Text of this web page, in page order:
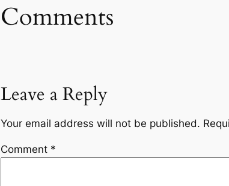
Comments
Leave a Reply
Your email address will not be published.
Comment *